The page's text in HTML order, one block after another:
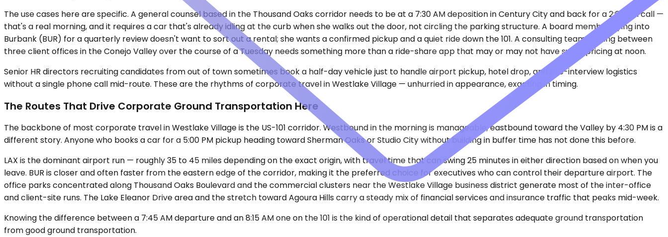
The use cases here are specific. A general counsel based in the Thousand Oaks corridor needs to be at a 7:30 AM deposition in Century City and back for a 2:00 PM call —
that's a real morning, and it requires a car that's already idling at the curb when she walks out the door, not circling the parking structure. A board member flying into
Burbank (BUR) for a quarterly review doesn't want to sort out a rental; she wants a confirmed pickup and a quiet ride down the 101. A consulting team cycling between
three client offices in the Conejo Valley over the course of a Tuesday needs something more than a ride-share app that may or may not have surge pricing at noon.
Senior HR directors recruiting candidates from out of town sometimes book a half-day vehicle just to handle airport pickup, hotel drop, and pre-interview logistics
without a single phone call mid-route. These are the rhythms of corporate travel in Westlake Village — unhurried in appearance, exacting in timing.
The Routes That Drive Corporate Ground Transportation Here
The backbone of most corporate travel in Westlake Village is the US-101 corridor. Westbound in the morning is manageable; eastbound toward the Valley by 4:30 PM is a
different story. Anyone who books a car for a 5:00 PM pickup heading toward Sherman Oaks or Studio City without building in buffer time has not done this before.
LAX is the dominant airport run — roughly 35 to 45 miles depending on the exact origin, with travel time that can swing 25 minutes in either direction based on when you
leave. BUR is closer and often faster from the eastern edge of the corridor, making it the preferred choice for executives who can control their departure airport. The
office parks concentrated along Thousand Oaks Boulevard and the commercial clusters near the Westlake Village business district generate most of the inter-office
and client-site runs. The Lake Eleanor Drive area and the stretch toward Agoura Hills carry a steady mix of financial services and insurance traffic that peaks mid-week.
Knowing the difference between a 7:45 AM departure and an 8:15 AM one on the 101 is the kind of operational detail that separates adequate ground transportation
from good ground transportation.